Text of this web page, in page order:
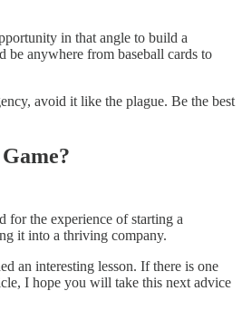
in that angle to build a
be anywhere from baseball cards to
avoid it like the plague. Be the best
for the experience of starting a
it into a thriving company.
an interesting lesson. If there is one
I hope you will take this next advice